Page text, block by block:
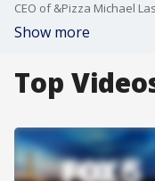
Show more
Top